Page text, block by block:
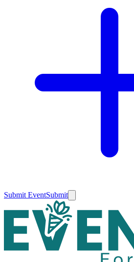
Submit EventSubmit